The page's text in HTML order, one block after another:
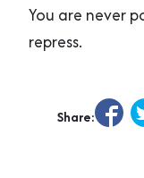
You are never
repress.
Share: